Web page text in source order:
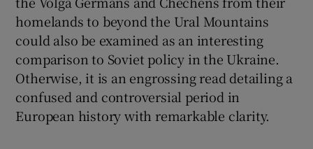
homelands to beyond the Ural Mountains
could also be examined as an interesting
comparison to Soviet policy in the Ukraine.
Otherwise, it is an engrossing read detailing a
confused and controversial period in
European history with remarkable clarity.